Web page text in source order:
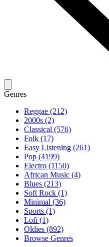
Genres
Reggae (212)
2000s (2)
Classical (576)
Folk (17)
Easy Listening (261)
Pop (4199)
Electro (1150)
African Music (4)
Blues (213)
Soft Rock (1)
Minimal (36)
Sports (1)
Lofi (1)
Oldies (892)
Browse Genres